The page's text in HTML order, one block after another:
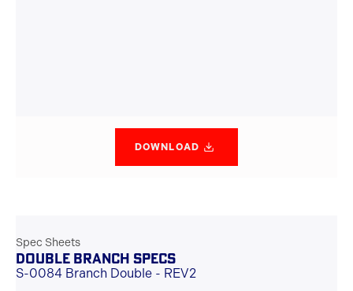
DOWNLOAD
Spec Sheets
DOUBLE BRANCH SPECS
S-0084 Branch Double - REV2